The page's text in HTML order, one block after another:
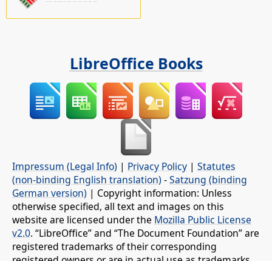
LibreOffice Books
Impressum (Legal Info) | Privacy Policy | Statutes
(non-binding English translation) -Satzung (binding
German version) | Copyright information: Unless
otherwise specified, all text and images on this
website are licensed under the Mozilla Public License
v2.0. “LibreOffice” and “The Document Foundation” are
registered trademarks of their corresponding